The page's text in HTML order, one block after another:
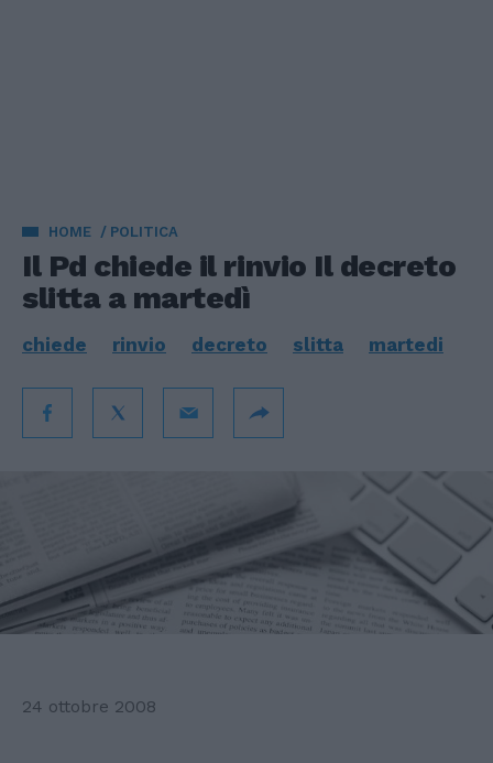
HOME POLITICA
Il Pd chiede il rinvio Il decreto
slitta a martedì
chiede rinvio decreto slitta martedi
24 ottobre 2008